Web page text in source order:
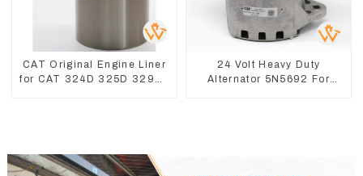
CAT Original Engine Liner
for CAT 324D 325D 329DL
24 Volt Heavy Duty
Alternator 5N5692 For